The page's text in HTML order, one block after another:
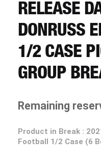
CART
REGISTER
RELEASE
DONRUSS
1/2 CASE
GROUP
Remaining
Product in Break :
Football 1/2 Case (6